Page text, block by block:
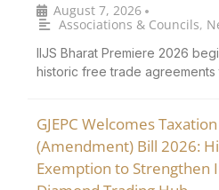
August 7, 2026 •
Associations & Councils,
IIJS Bharat Premiere 2026
historic free trade
GJEPC Welcomes
(Amendment) Bill 2026:
Exemption to Strengthen